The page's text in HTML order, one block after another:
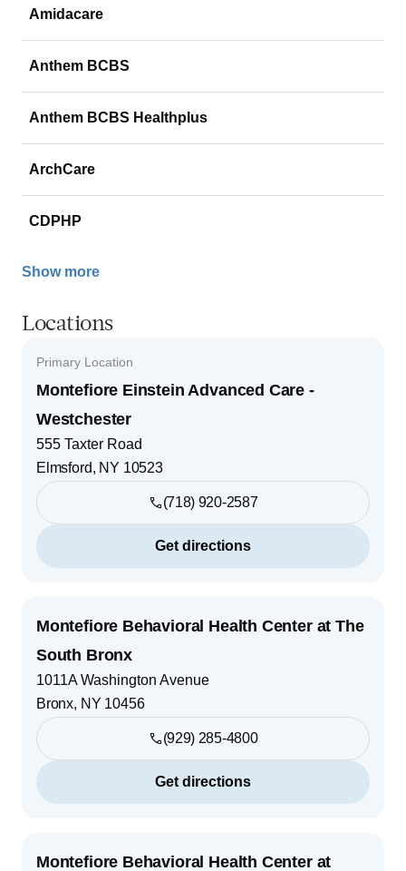
Amidacare
Anthem BCBS
Anthem BCBS Healthplus
ArchCare
CDPHP
Show more
Locations
Primary Location
Montefiore Einstein Advanced Care -
Westchester
555 Taxter Road
Elmsford, NY 10523
(718) 920-2587
Get directions
Montefiore Behavioral Health Center at The
South Bronx
1011A Washington Avenue
Bronx, NY 10456
(929) 285-4800
Get directions
Montefiore Behavioral Health Center at